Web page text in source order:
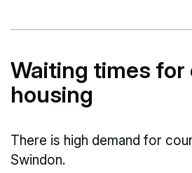
Waiting times for
housing
There is high demand for
Swindon.